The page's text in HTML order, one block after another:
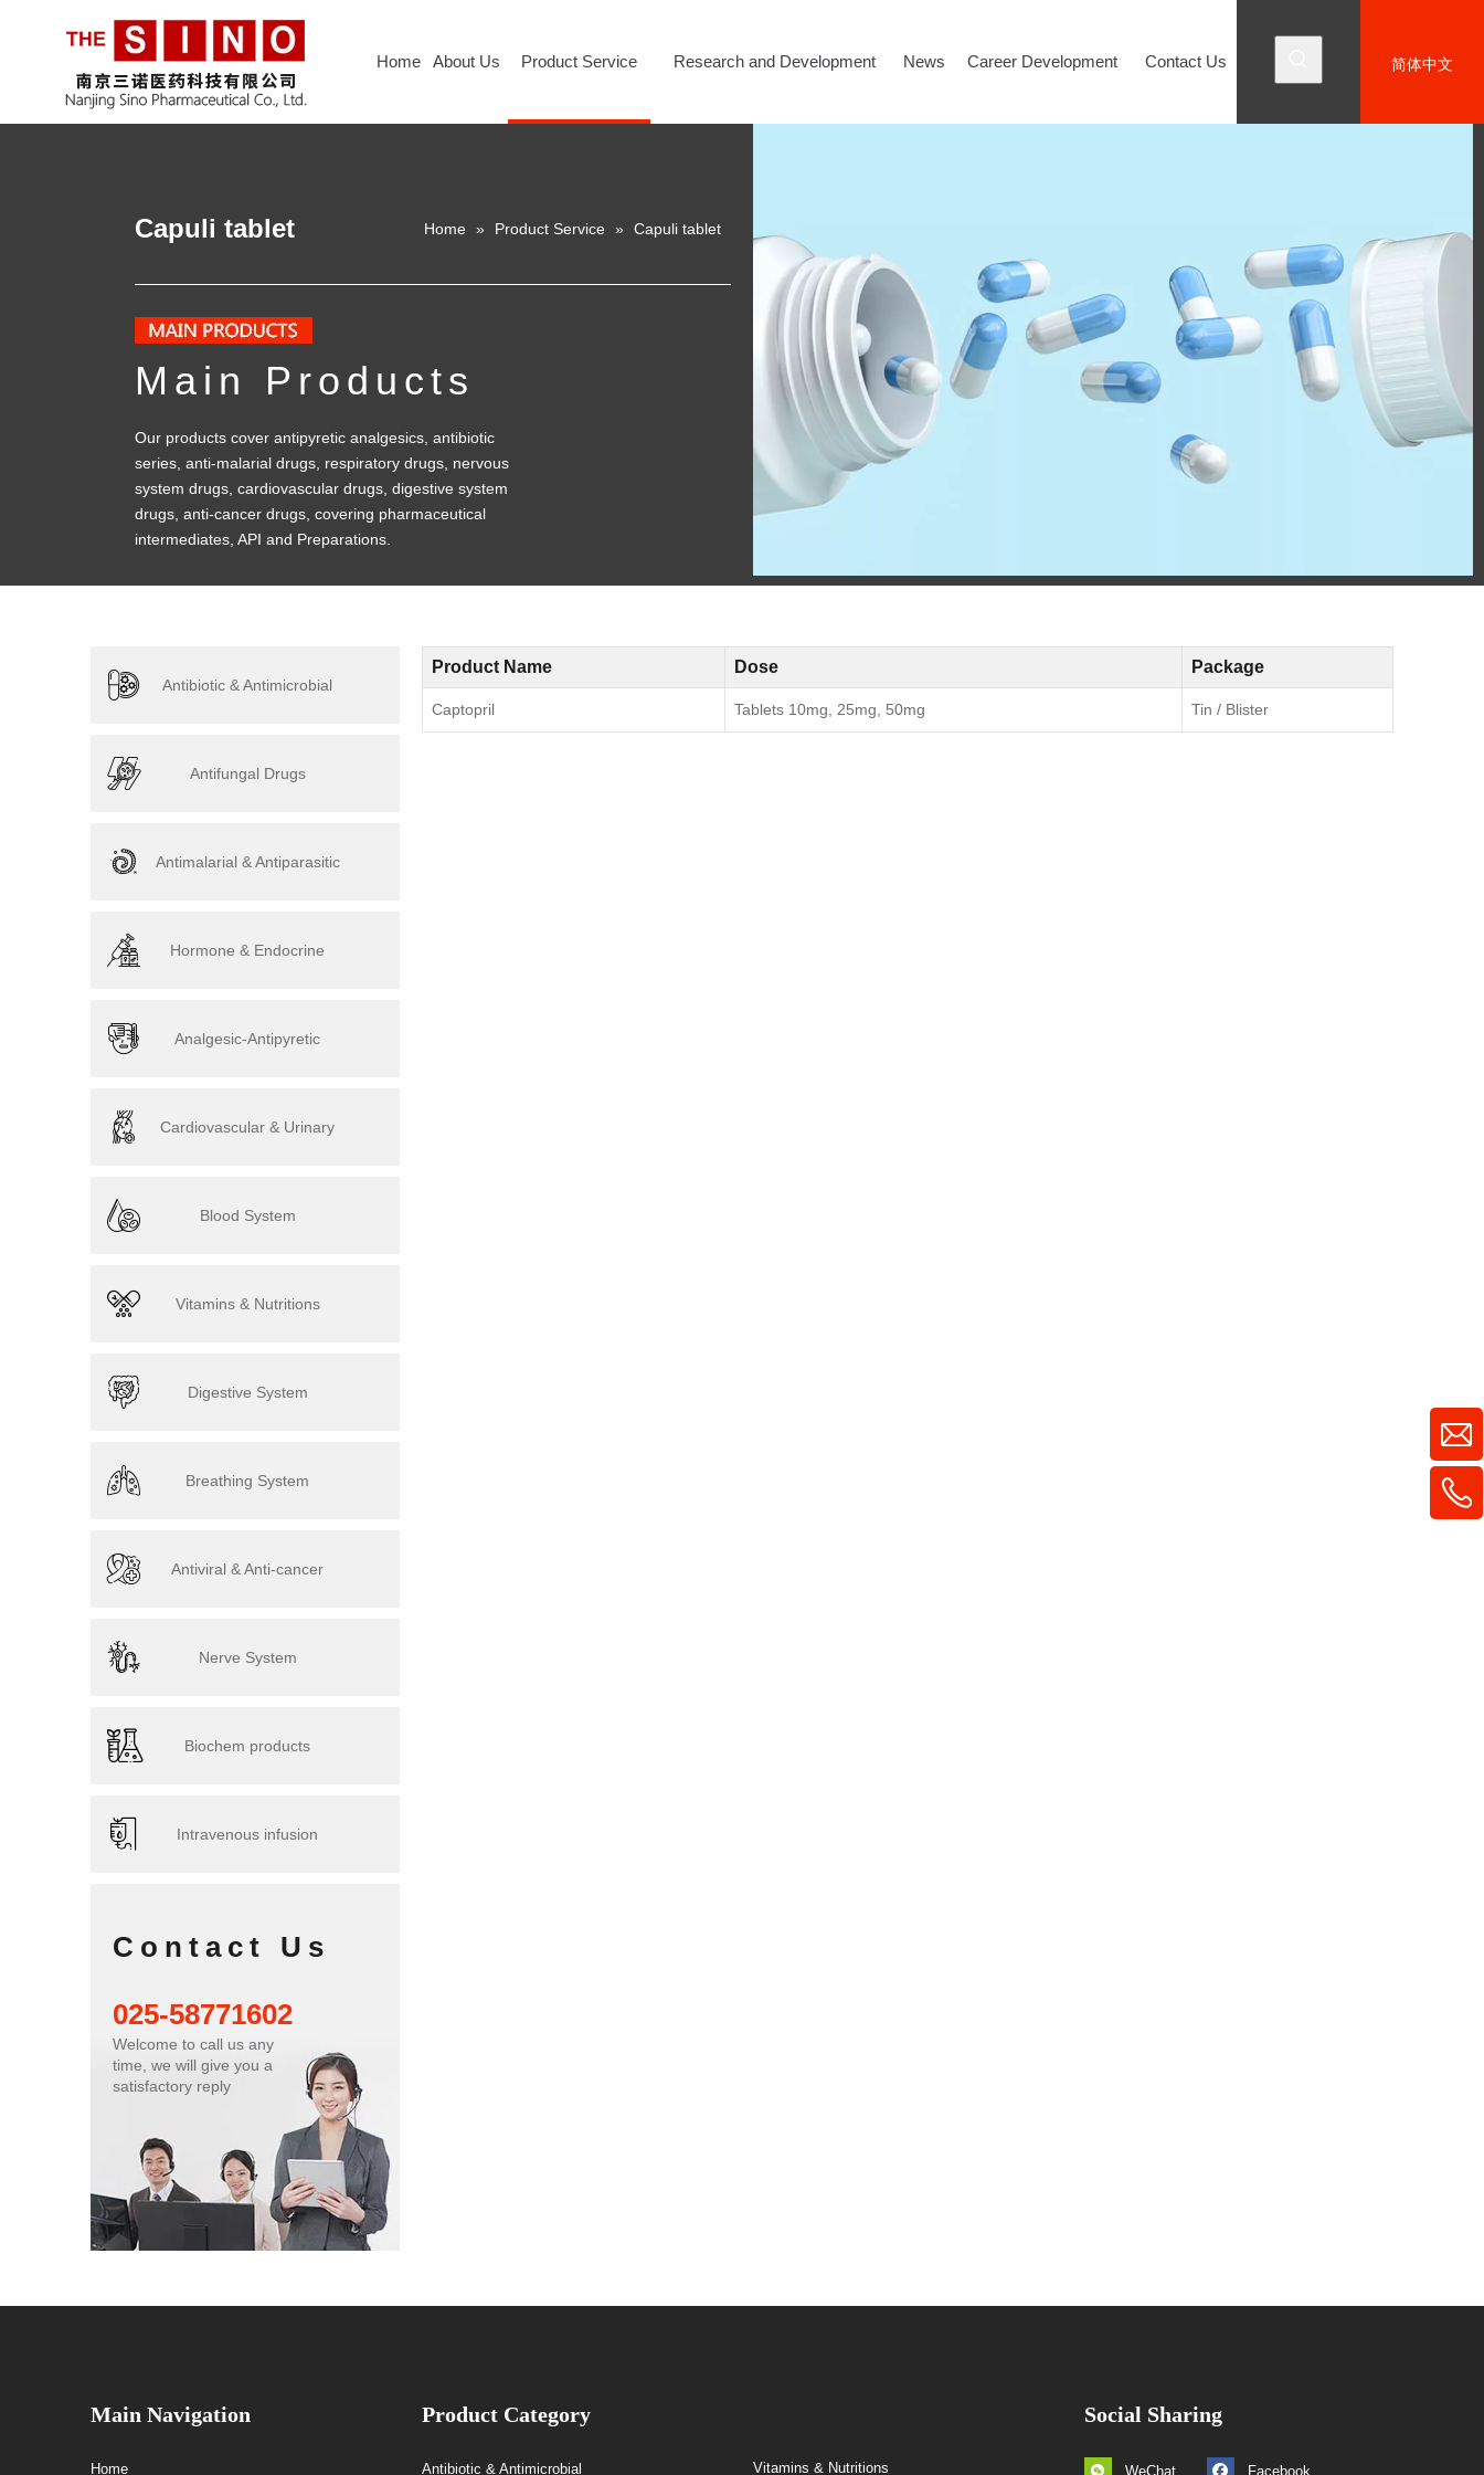
Home About Us Product Service Research and Development News Career Development Contact Us 简体中文
Capuli tablet Home » Product Service » Capuli tablet
Main Products
Our products cover antipyretic analgesics, antibiotic
series, anti-malarial drugs, respiratory drugs, nervous
system drugs, cardiovascular drugs, digestive system
drugs, anti-cancer drugs, covering pharmaceutical
intermediates, API and Preparations.
Antibiotic & Antimicrobial
Antifungal Drugs
Antimalarial & Antiparasitic
Hormone & Endocrine
Analgesic-Antipyretic
Cardiovascular & Urinary
Blood System
Vitamins & Nutritions
Digestive System
Breathing System
Antiviral & Anti-cancer
Nerve System
Biochem products
Intravenous infusion
Contact Us
025-58771602
Welcome to call us any
time, we will give you a
satisfactory reply
Product Name Dose Package
Captopril Tablets 10mg, 25mg, 50mg Tin / Blister
Main Navigation
Home
Product Category
Antibiotic & Antimicrobial Vitamins & Nutritions
Social Sharing
WeChat Facebook